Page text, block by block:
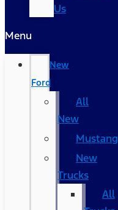
Us
Menu
New
Ford
All
New
Mustang
New
Trucks
All